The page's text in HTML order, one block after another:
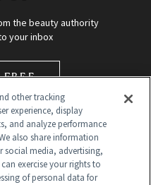
the beauty authority
your inbox
FREE
other tracking
experience, display
and analyze performance
also share information
social media, advertising,
exercise your rights to
of personal data for